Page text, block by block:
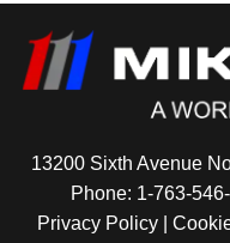
13200 Sixth Avenue
Phone: 1-763-
Privacy Policy |